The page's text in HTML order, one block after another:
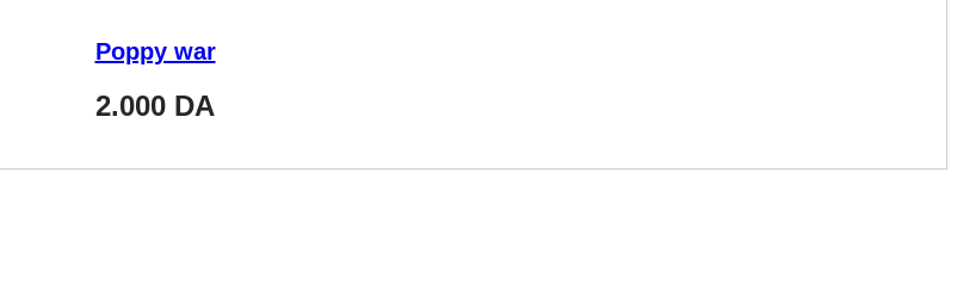
Poppy war
2.000 DA